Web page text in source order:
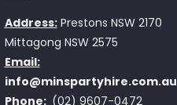
Address:Prestons NSW 2170
Mittagong NSW 2575
Email:
info@minspartyhire.com.au
Phone: (02) 9607-0472